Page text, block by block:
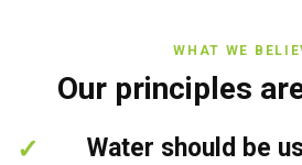
WHAT WE
Our principles
Water should be